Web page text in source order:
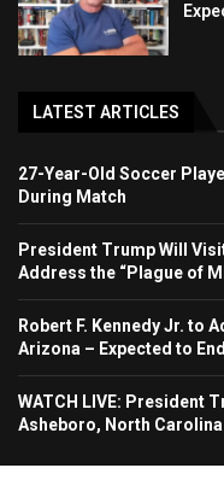
LATEST ARTICLES
27-Year-Old Soccer
During Match
President Trump Will
Address the “Plague of
Robert F. Kennedy Jr. to
Arizona – Expected to
WATCH LIVE: President
Asheboro, North